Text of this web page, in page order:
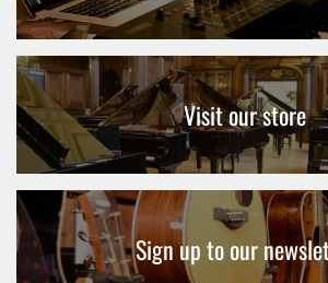
Visit our store
Sign up to our